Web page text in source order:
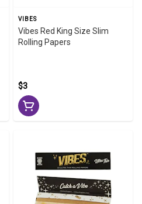
VIBES
Vibes Red King Size Slim
Rolling Papers
$3